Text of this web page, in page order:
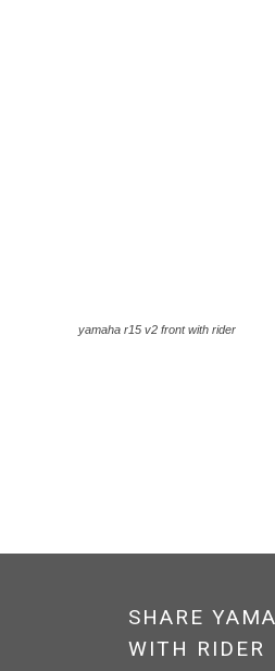
yamaha r15 v2 front with rider
SHARE
WITH RIDER